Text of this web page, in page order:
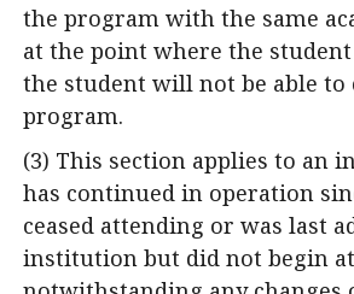
the program with the same
at the point where the
the student will not be able to
program.
(3) This section applies to an
has continued in operation
ceased attending or was last
institution but did not begin